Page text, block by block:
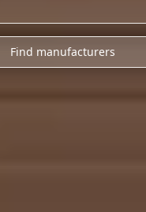
Find manufacturers